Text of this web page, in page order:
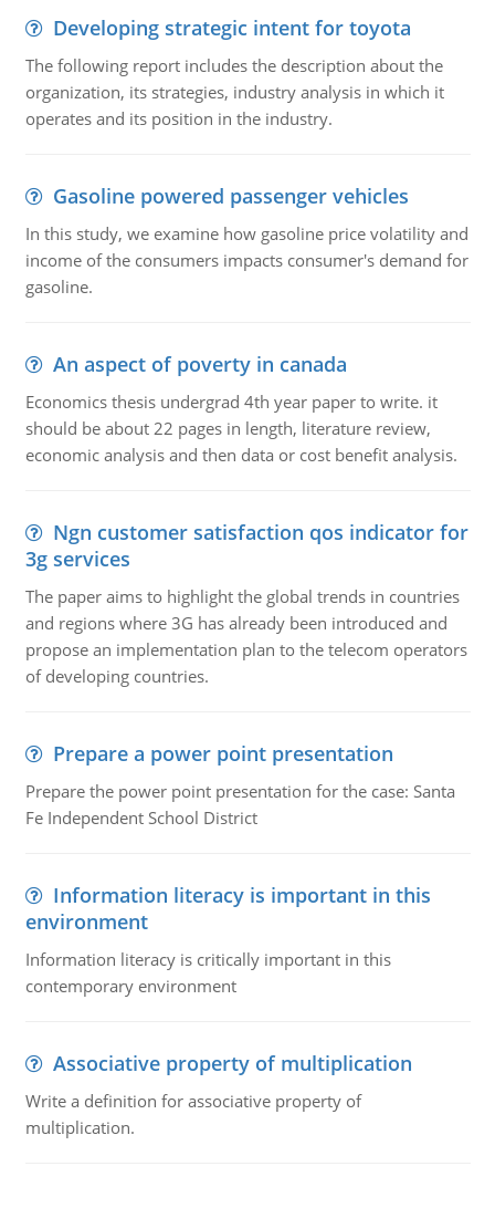
Developing strategic intent for toyota
The following report includes the description about the
organization, its strategies, industry analysis in which it
operates and its position in the industry.
Gasoline powered passenger vehicles
In this study, we examine how gasoline price volatility and
income of the consumers impacts consumer's demand for
gasoline.
An aspect of poverty in canada
Economics thesis undergrad 4th year paper to write. it
should be about 22 pages in length, literature review,
economic analysis and then data or cost benefit analysis.
Ngn customer satisfaction qos indicator for
3g services
The paper aims to highlight the global trends in countries
and regions where 3G has already been introduced and
propose an implementation plan to the telecom operators
of developing countries.
Prepare a power point presentation
Prepare the power point presentation for the case: Santa
Fe Independent School District
Information literacy is important in this
environment
Information literacy is critically important in this
contemporary environment
Associative property of multiplication
Write a definition for associative property of
multiplication.